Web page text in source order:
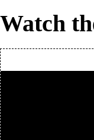
Watch